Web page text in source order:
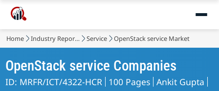
Home Industry Reports Service OpenStack service Market
OpenStack service Companies
ID: MRFR/ICT/4322-HCR 100 Pages Ankit Gupta